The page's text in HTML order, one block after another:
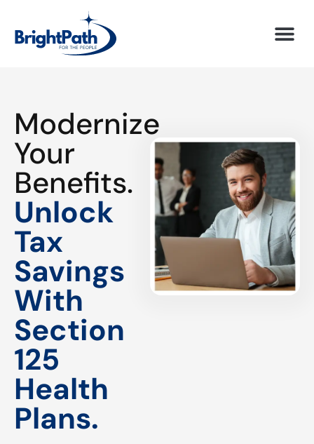
Modernize
Your
Benefits.
Unlock
Tax
Savings
With
Section
125
Health
Plans.